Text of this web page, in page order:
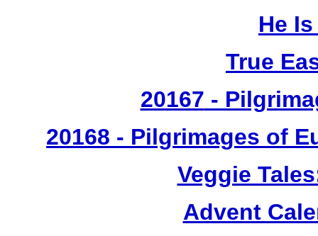
He
True
20167 -
20168 - Pilgrimages of
Veggie
Advent